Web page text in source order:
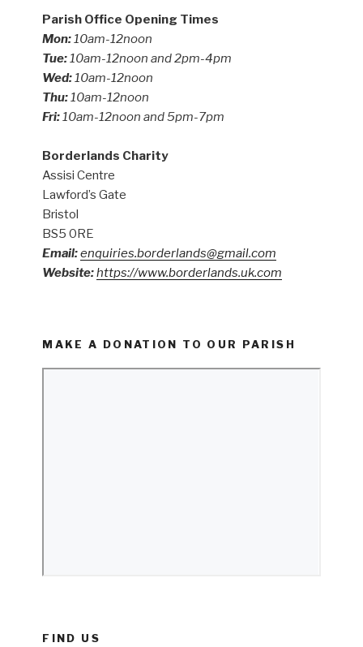
Parish Office Opening Times
Mon:10am-12noon
Tue:10am-12noon and 2pm-4pm
Wed:10am-12noon
Thu:10am-12noon
Fri:10am-12noon and 5pm-7pm
Borderlands Charity
Assisi Centre
Lawford’s Gate
Bristol
BS5 0RE
Email:enquiries.borderlands@gmail.com
Website:https://www.borderlands.uk.com
MAKE A DONATION TO OUR PARISH
FIND US